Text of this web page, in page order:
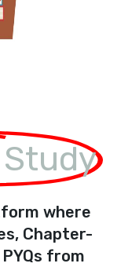
where
Chapter-
from